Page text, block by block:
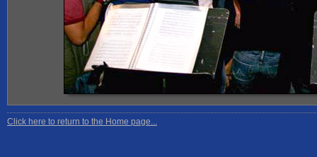
Click here to return to the Home page...